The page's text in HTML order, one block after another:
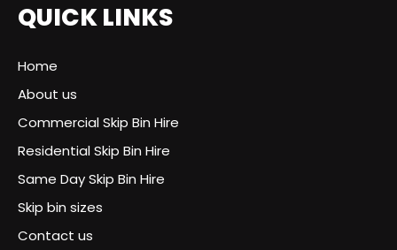
QUICK LINKS
Home
About us
Commercial Skip Bin Hire
Residential Skip Bin Hire
Same Day Skip Bin Hire
Skip bin sizes
Contact us